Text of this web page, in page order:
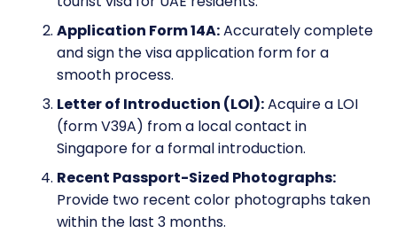
Application Form 14A:Accurately complete
and sign the visa application form for a
smooth process.
Letter of Introduction (LOI):Acquire a LOI
(form V39A) from a local contact in
Singapore for a formal introduction.
Recent Passport-Sized Photographs:
Provide two recent color photographs taken
within the last 3 months.